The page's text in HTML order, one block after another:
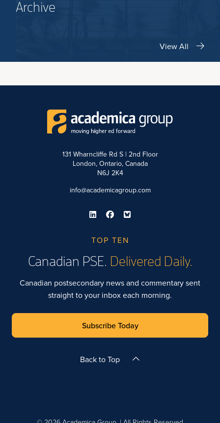
Archive
View All
131 Wharncliffe Rd S | 2nd Floor
London, Ontario, Canada
N6J 2K4
info@academicagroup.com
TOP TEN
Canadian PSE. Delivered Daily.
Canadian postsecondary news and commentary sent
straight to your inbox each morning.
Subscribe Today
Back to Top